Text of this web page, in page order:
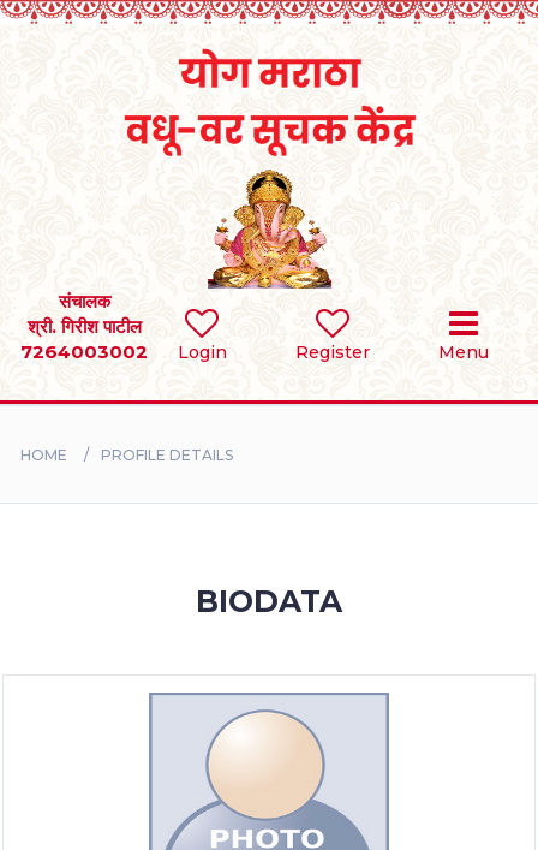
Login Register Menu
संचालक
श्री. गिरीश पाटील
7264003002
SEARCH
BRIDES
HOME PROFILE DETAILS
BIODATA